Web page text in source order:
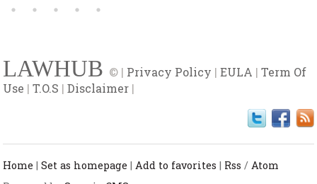
LAWHUB © | Privacy Policy |EULA |Term Of
Use |T.O.S |Disclaimer |
Home |Set as homepage |Add to favorites | Rss /Atom